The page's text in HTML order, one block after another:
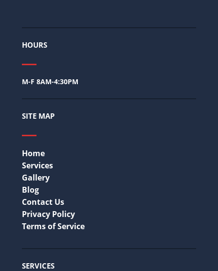
HOURS
M-F 8AM-4:30PM
SITE MAP
Home
Services
Gallery
Blog
Contact Us
Privacy Policy
Terms of Service
SERVICES